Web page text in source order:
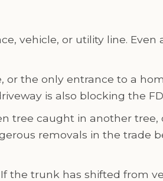
vehicle, or utility line.
or the only entrance to a
is also blocking the
tree caught in another tree,
removals in the trade
If the trunk has shifted from